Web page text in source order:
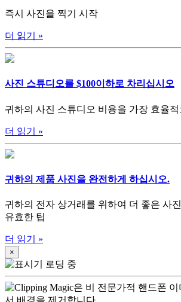
즉시 사진을 찍기 시작
더 읽기 »
사진 스튜디오를 $100이하로 차리십시오
귀하의 사진 스튜디오 비용을 가장 효율
더 읽기 »
귀하의 제품 사진을 완전하게 하십시오.
귀하의 전자 상거래를 위하여 더 좋은 사
유효한 팁
더 읽기 »
×